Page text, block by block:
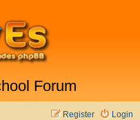
Forum
Login
Register